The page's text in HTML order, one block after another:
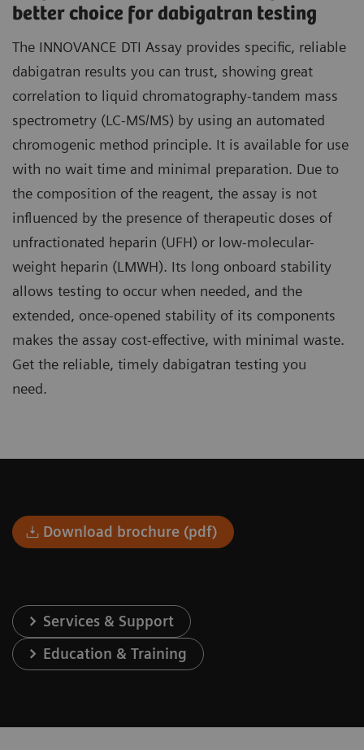
better choice for dabigatran testing
The INNOVANCE DTI Assay provides specific, reliable
dabigatran results you can trust, showing great
correlation to liquid chromatography-tandem mass
spectrometry (LC-MS/MS) by using an automated
chromogenic method principle. It is available for use
with no wait time and minimal preparation. Due to
the composition of the reagent, the assay is not
influenced by the presence of therapeutic doses of
unfractionated heparin (UFH) or low-molecular-
weight heparin (LMWH). Its long onboard stability
allows testing to occur when needed, and the
extended, once-opened stability of its components
makes the assay cost-effective, with minimal waste.
Get the reliable, timely dabigatran testing you
need.
Download brochure (pdf)
Services & Support
Education & Training